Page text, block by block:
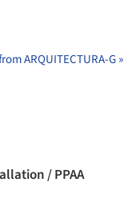
ARQUITECTURA-G »
/ PPAA